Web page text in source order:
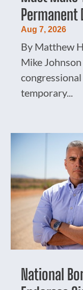
Permanent
Aug 7, 2026
By Matthew
Mike
temporary...
National